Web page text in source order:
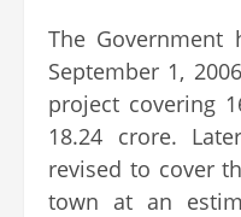
The
September 1,
project covering
18.24 crore.
revised to cover
town at an